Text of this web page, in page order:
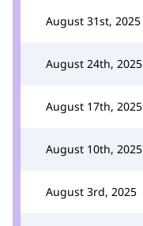
August 31st, 2025
August 24th, 2025
August 17th, 2025
August 10th, 2025
August 3rd, 2025